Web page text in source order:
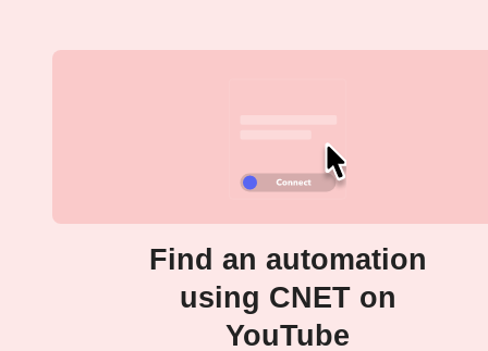
Find an automation
using CNET on
YouTube